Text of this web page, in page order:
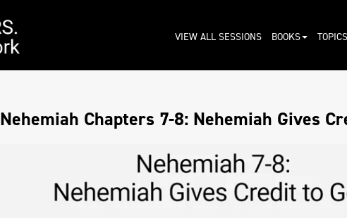
VIEW ALL SESSIONS BOOKS TOPICS
Nehemiah Chapters 7-8: Nehemiah Gives